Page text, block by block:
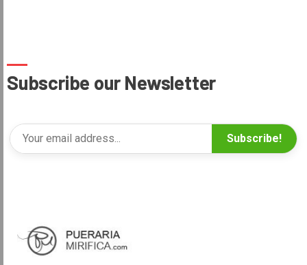
Subscribe our Newsletter
Subscribe!